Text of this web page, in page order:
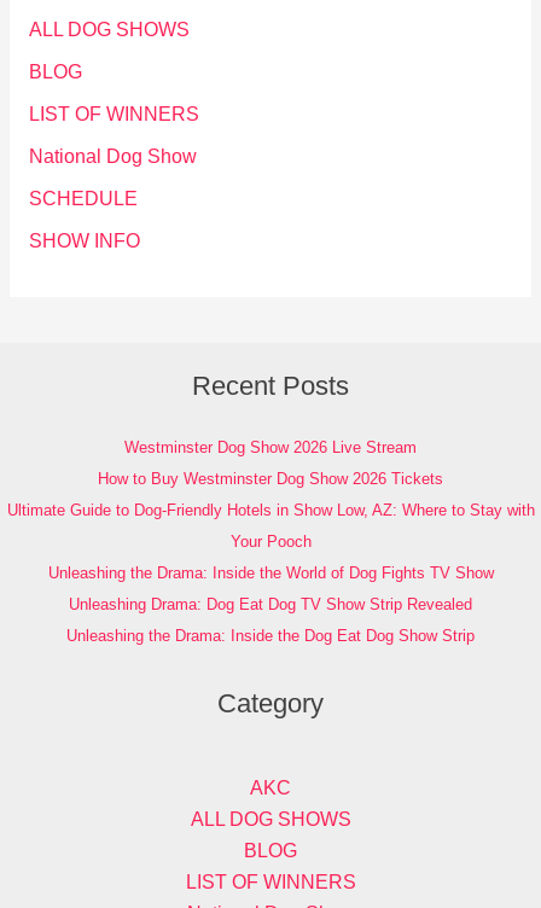
ALL DOG SHOWS
BLOG
LIST OF WINNERS
National Dog Show
SCHEDULE
SHOW INFO
Recent Posts
Westminster Dog Show 2026 Live Stream
How to Buy Westminster Dog Show 2026 Tickets
Ultimate Guide to Dog-Friendly Hotels in Show Low, AZ: Where to Stay with
Your Pooch
Unleashing the Drama: Inside the World of Dog Fights TV Show
Unleashing Drama: Dog Eat Dog TV Show Strip Revealed
Unleashing the Drama: Inside the Dog Eat Dog Show Strip
Category
AKC
ALL DOG SHOWS
BLOG
LIST OF WINNERS